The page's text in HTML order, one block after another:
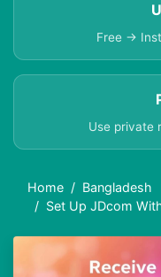
Free →
Use private
Home
Bangladesh
Set Up JDcom